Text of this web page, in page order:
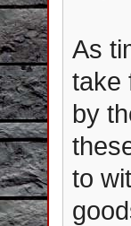
As
take
by
to